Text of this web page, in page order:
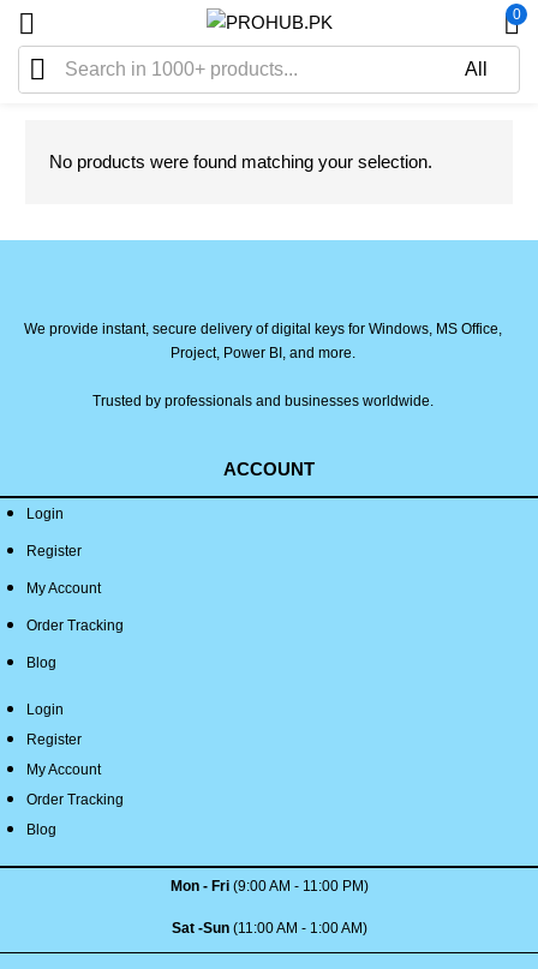
0
No products were found matching your selection.
We provide instant, secure delivery of digital keys for Windows, MS Office,
Project, Power BI, and more.
Trusted by professionals and businesses worldwide.
ACCOUNT
Login
Register
My Account
Order Tracking
Blog
Login
Register
My Account
Order Tracking
Blog
Mon - Fri(9:00 AM - 11:00 PM)
Sat -Sun(11:00 AM - 1:00 AM)